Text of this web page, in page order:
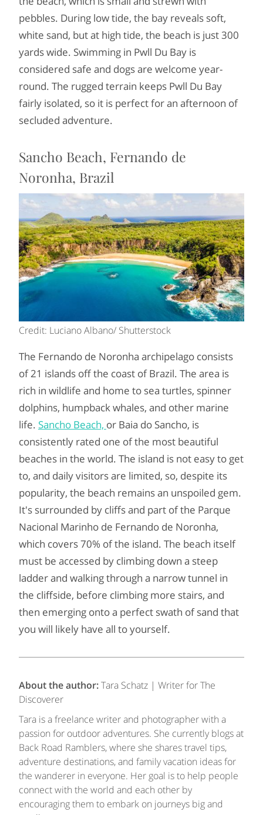
pebbles. During low tide, the bay reveals soft,
white sand, but at high tide, the beach is just 300
yards wide. Swimming in Pwll Du Bay is
considered safe and dogs are welcome year-
round. The rugged terrain keeps Pwll Du Bay
fairly isolated, so it is perfect for an afternoon of
secluded adventure.
Sancho Beach, Fernando de
Noronha, Brazil
Credit: Luciano Albano/ Shutterstock
The Fernando de Noronha archipelago consists
of 21 islands off the coast of Brazil. The area is
rich in wildlife and home to sea turtles, spinner
dolphins, humpback whales, and other marine
life. Sancho Beach, or Baia do Sancho, is
consistently rated one of the most beautiful
beaches in the world. The island is not easy to get
to, and daily visitors are limited, so, despite its
popularity, the beach remains an unspoiled gem.
It's surrounded by cliffs and part of the Parque
Nacional Marinho de Fernando de Noronha,
which covers 70% of the island. The beach itself
must be accessed by climbing down a steep
ladder and walking through a narrow tunnel in
the cliffside, before climbing more stairs, and
then emerging onto a perfect swath of sand that
you will likely have all to yourself.
About the author:Tara Schatz | Writer for The
Discoverer
Tara is a freelance writer and photographer with a
passion for outdoor adventures. She currently blogs at
Back Road Ramblers, where she shares travel tips,
adventure destinations, and family vacation ideas for
the wanderer in everyone. Her goal is to help people
connect with the world and each other by
encouraging them to embark on journeys big and